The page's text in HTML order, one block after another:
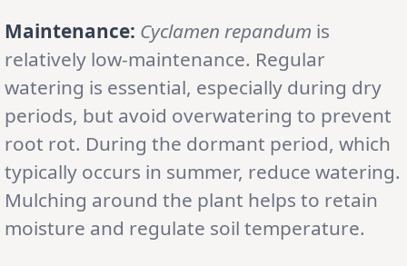
Maintenance: Cyclamen repandum is
relatively low-maintenance. Regular
watering is essential, especially during dry
periods, but avoid overwatering to prevent
root rot. During the dormant period, which
typically occurs in summer, reduce watering.
Mulching around the plant helps to retain
moisture and regulate soil temperature.